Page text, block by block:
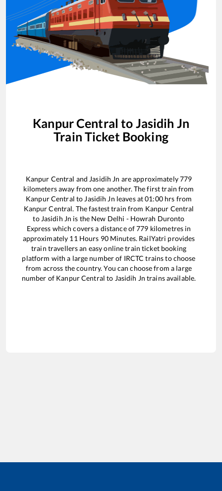
Kanpur Central to Jasidih Jn
Train Ticket Booking
Kanpur Central and Jasidih Jn are approximately779
kilometers away from one another. The first train from
Kanpur Central to Jasidih Jn leaves at01:00hrs from
Kanpur Central. The fastest train from Kanpur Central
to Jasidih Jn is the New Delhi - Howrah Duronto
Express which covers a distance of779 kilometres in
approximately 11 Hours 90Minutes. RailYatri provides
train travellers an easy online train ticket booking
platform with a large number of IRCTC trains to choose
from across the country. You can choose from a large
number of Kanpur Central to Jasidih Jn trains available.